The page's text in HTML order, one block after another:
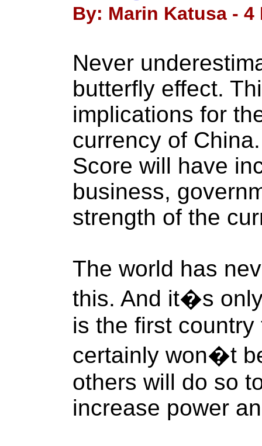
By: Marin Katusa - 4
Never
butterfly effect.
implications for
currency of
Score will have
business,
strength of the
The world has
this. And it�s
is the first
certainly won�t
others will do so
increase power